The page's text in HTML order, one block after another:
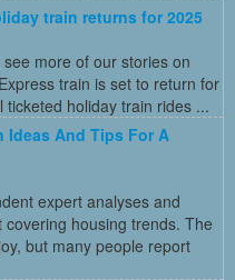
train returns for 2025
more of our stories on
train is set to return for
holiday train rides ...
Ideas And Tips For A
expert analyses and
housing trends. The
but many people report